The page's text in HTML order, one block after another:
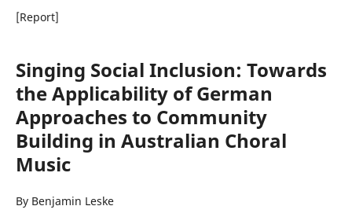
[Report]
Singing Social Inclusion: Towards
the Applicability of German
Approaches to Community
Building in Australian Choral
Music
By Benjamin Leske